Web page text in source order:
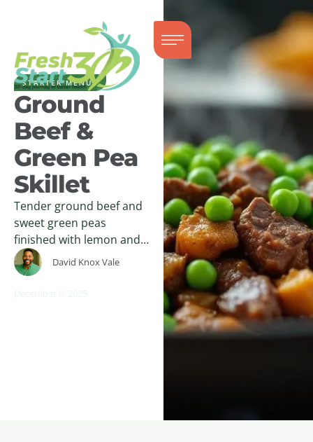
STARTER MENUS
Ground
Beef &
Green Pea
Skillet
Tender ground beef and
sweet green peas
finished with lemon and
herbs create a warm,
comforting skillet dish
David Knox Vale